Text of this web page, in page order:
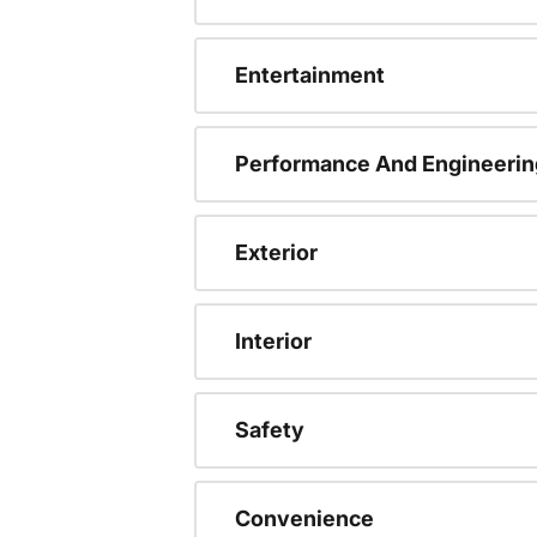
Entertainment
Performance And
Exterior
Interior
Safety
Convenience